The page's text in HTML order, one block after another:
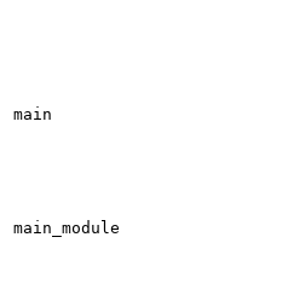
main
main_module